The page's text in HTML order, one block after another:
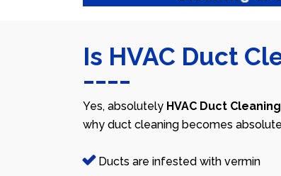
Is HVAC Duct
Yes, absolutely HVAC Duct Cleaning
why duct cleaning becomes
Ducts are infested with vermin